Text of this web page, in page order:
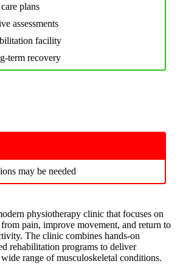
plans
assessments
facility
term recovery
may be needed
physiotherapy clinic that focuses on
pain, improve movement, and return to
The clinic combines hands-on
rehabilitation programs to deliver
range of musculoskeletal conditions.